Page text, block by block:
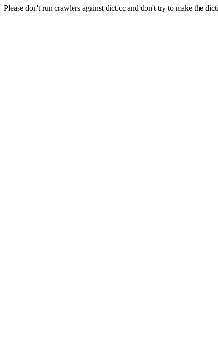
Please don't run crawlers against dict.cc and don't try to make the